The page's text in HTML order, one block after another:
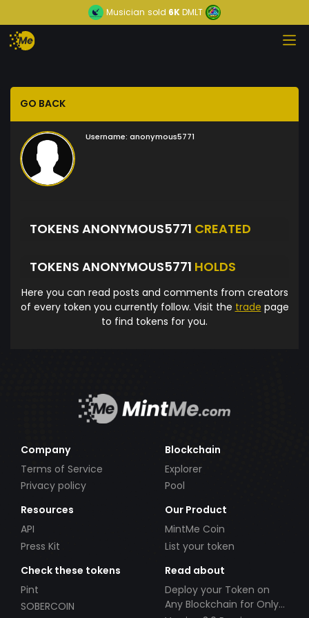
Musician sold 6KDMLT
GO BACK
Username: anonymous5771
TOKENS ANONYMOUS5771 CREATED
TOKENS ANONYMOUS5771 HOLDS
Here you can read posts and comments from creators
of every token you currently follow. Visit the trade page
to find tokens for you.
Company
Terms of Service
Privacy policy
Blockchain
Explorer
Pool
Resources
API
Press Kit
Our Product
MintMe Coin
List your token
Check these tokens
Pint
SOBERCOIN
Read about
Deploy your Token on
Any Blockchain for Only